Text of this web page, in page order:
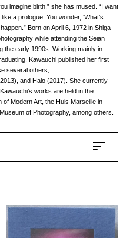
imagine birth,” she has mused. “I want
a prologue. You wonder, ‘What’s
Born on April 6, 1972 in Shiga
while attending the Seian
the early 1990s. Working mainly in
Kawauchi published her first
several others,
and Halo (2017). She currently
works are held in the
Modern Art, the Huis Marseille in
of Photography, among others.